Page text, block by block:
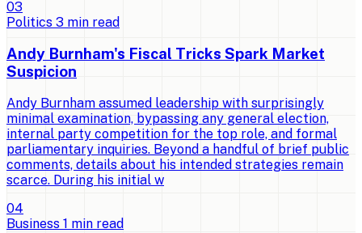
03
Politics 3 min read
Andy Burnham's Fiscal Tricks Spark Market
Suspicion
Andy Burnham assumed leadership with surprisingly
minimal examination, bypassing any general election,
internal party competition for the top role, and formal
parliamentary inquiries. Beyond a handful of brief public
comments, details about his intended strategies remain
scarce. During his initial w
04
Business 1 min read